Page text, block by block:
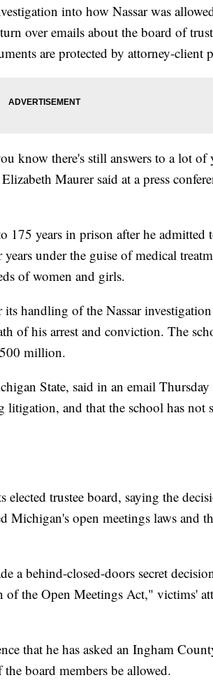
into how Nassar was
over emails about the board of
are protected by attorney-client
know there's still answers to a lot of
Maurer said at a press
175 years in prison after he admitted
under the guise of medical
of women and girls.
handling of the Nassar
of his arrest and conviction. The
million.
State, said in an email Thursday
and that the school has not
trustee board, saying the
Michigan's open meetings laws and
a behind-closed-doors secret
of the Open Meetings Act," victims'
that he has asked an Ingham
board members be allowed.